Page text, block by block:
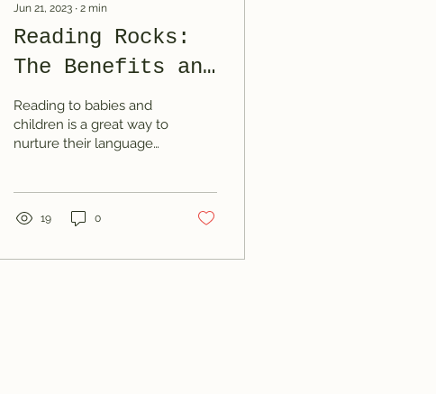
Jun 21, 2023 ∙ 2 min
Reading Rocks:
The Benefits and
Tips of Reading
to Your Little
Ones
Reading to babies and
children is a great way to
nurture their language
19 0